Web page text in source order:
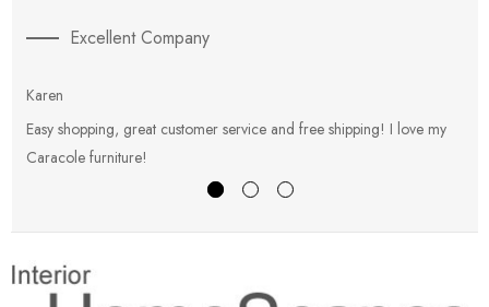
Excellent Company
Karen
Easy shopping, great customer service and free shipping! I love my
Caracole furniture!